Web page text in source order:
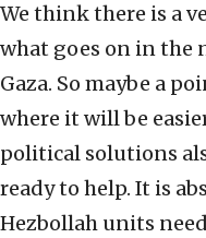
We think there is a
what goes on in the
Gaza. So maybe a
where it will be
political solutions
ready to help. It is
Hezbollah units